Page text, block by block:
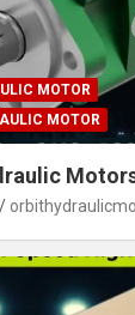
MOTOR
MOTOR